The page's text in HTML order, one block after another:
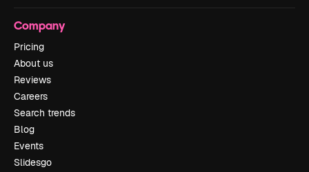
Company
Pricing
About us
Reviews
Careers
Search trends
Blog
Events
Slidesgo